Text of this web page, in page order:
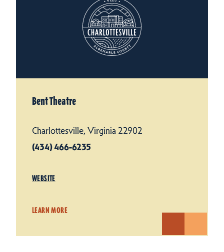
Bent Theatre
Charlottesville, Virginia 22902
(434) 466-6235
WEBSITE
LEARN MORE